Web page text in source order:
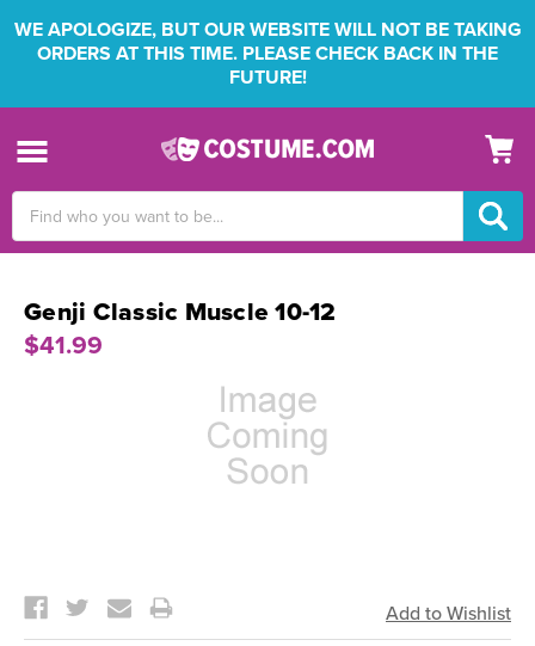
WE APOLOGIZE, BUT OUR WEBSITE WILL NOT BE TAKING
ORDERS AT THIS TIME. PLEASE CHECK BACK IN THE
FUTURE!
Keyword:
Genji Classic Muscle 10-12
$41.99
Stock: